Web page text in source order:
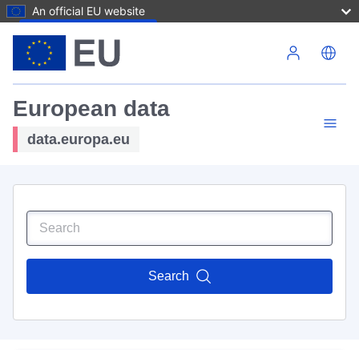
An official EU website
European data
data.europa.eu
Search